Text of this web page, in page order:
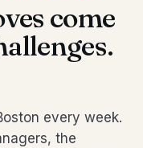
come
every week.
the